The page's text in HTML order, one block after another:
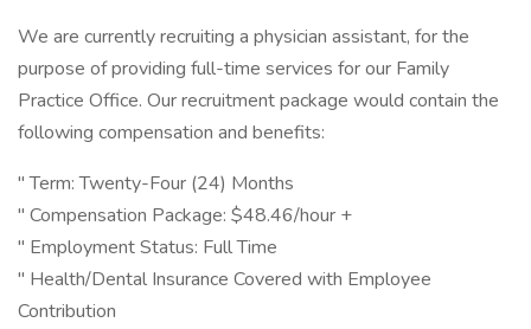
We are currently recruiting a physician assistant, for the
purpose of providing full-time services for our Family
Practice Office. Our recruitment package would contain the
following compensation and benefits:
" Term: Twenty-Four (24) Months
" Compensation Package: $48.46/hour +
" Employment Status: Full Time
" Health/Dental Insurance Covered with Employee
Contribution